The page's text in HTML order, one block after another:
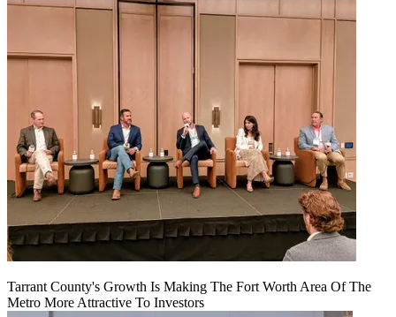
Tarrant County's Growth Is Making The Fort Worth Area Of The
Metro More Attractive To Investors